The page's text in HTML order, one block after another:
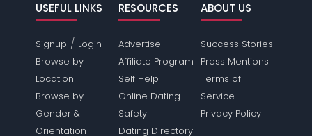
USEFUL LINKS
Signup / Login
Browse by
Location
Browse by
Gender &
Orientation
RESOURCES
Advertise
Affiliate Program
Self Help
Online Dating
Safety
Dating Directory
ABOUT US
Success Stories
Press Mentions
Terms of
Service
Privacy Policy